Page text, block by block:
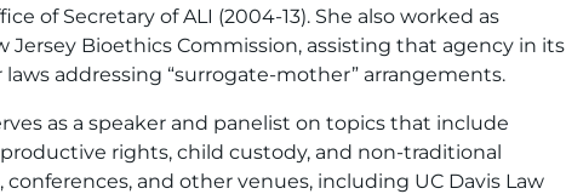
of Secretary of ALI (2004-13). She also worked as
Bioethics Commission, assisting that agency in its
addressing “surrogate-mother” arrangements.
as a speaker and panelist on topics that include
rights, child custody, and non-traditional
and other venues, including UC Davis Law